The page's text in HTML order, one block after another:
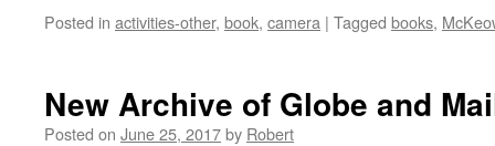
Posted in activities-other, book, camera | Tagged books,
New Archive of Globe and
Posted on June 25, 2017by Robert